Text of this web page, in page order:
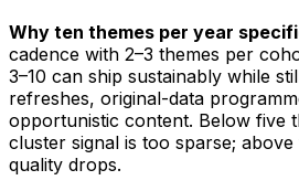
Why ten themes per year
cadence with 2–3 themes per
3–10 can ship sustainably while
refreshes, original-data
opportunistic content. Below five
cluster signal is too sparse;
quality drops.